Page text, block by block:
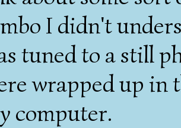
I didn't
tuned to a still
wrapped up in
computer.